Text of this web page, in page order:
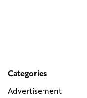
Categories
Advertisement